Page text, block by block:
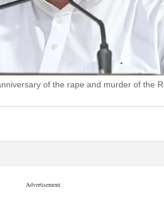
of the rape and murder of the